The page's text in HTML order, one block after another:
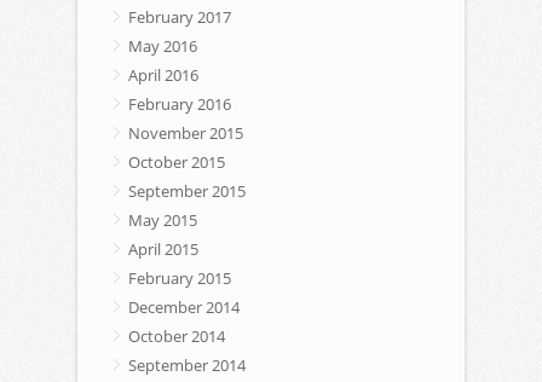
February 2017
May 2016
April 2016
February 2016
November 2015
October 2015
September 2015
May 2015
April 2015
February 2015
December 2014
October 2014
September 2014